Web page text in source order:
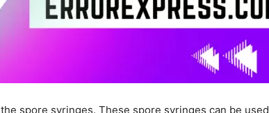
the spore syringes. These spore syringes can be used